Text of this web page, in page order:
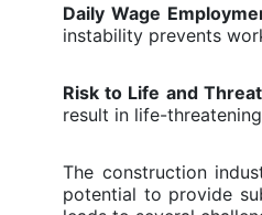
Daily Wage
instability prevents
Risk to Life and
result in life-
The construction
potential to provide